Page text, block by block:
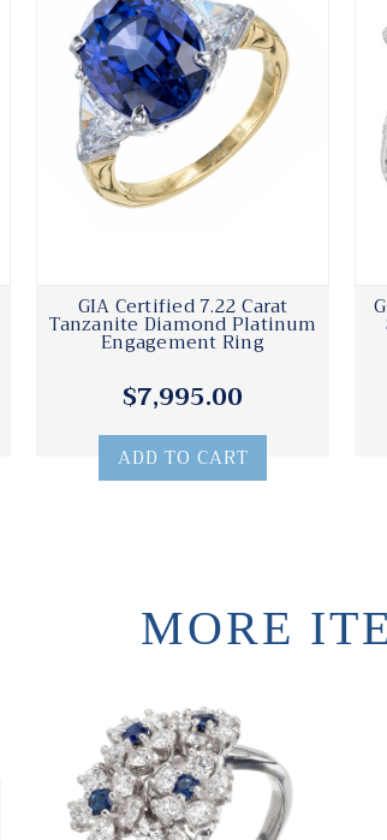
GIA Certified 7.22 Carat
Tanzanite Diamond Platinum
Engagement Ring
$7,995.00
ADD TO CART
MORE